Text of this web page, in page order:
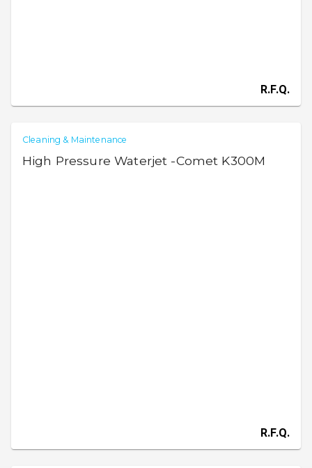
R.F.Q.
Cleaning & Maintenance
High Pressure Waterjet -Comet K300M
R.F.Q.